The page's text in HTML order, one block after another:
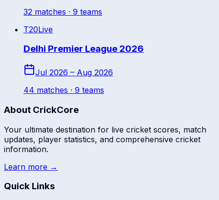
32 matches · 9 teams
T20Live
Delhi Premier League 2026
Jul 2026 – Aug 2026
44 matches · 9 teams
About CrickCore
Your ultimate destination for live cricket scores, match
updates, player statistics, and comprehensive cricket
information.
Learn more →
Quick Links